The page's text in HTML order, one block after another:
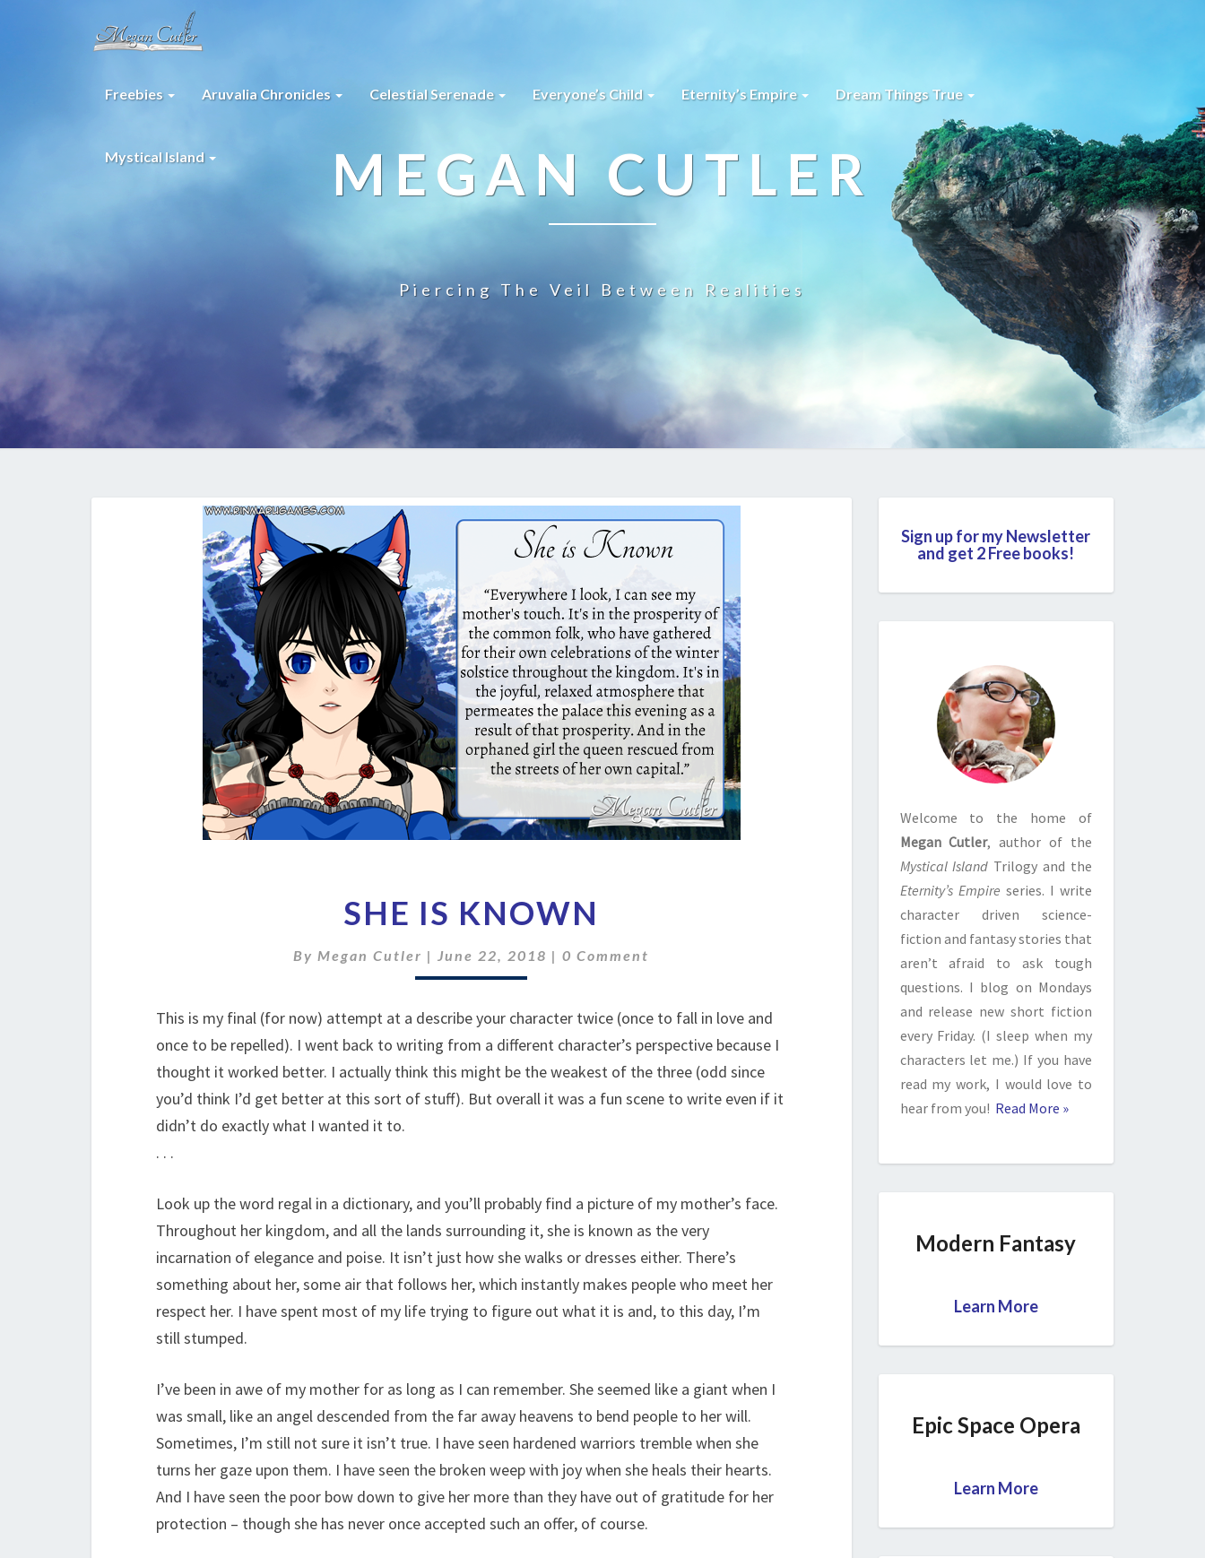
Freebies Aruvalia Chronicles Celestial Serenade Everyone’s Child Eternity’s Empire Dream Things True
Mystical Island MEGAN CUTLER
Piercing The Veil Between Realities
IS
SHE IS KNOWN
ByMegan Cutler |June 22, 2018 |Comments
0 Comment
This is my final (for now) attempt at a describe your character twice (once to fall in love and
once to be repelled). I went back to writing from a different character’s perspective because I
thought it worked better. I actually think this might be the weakest of the three (odd since
you’d think I’d get better at this sort of stuff). But overall it was a fun scene to write even if it
didn’t do exactly what I wanted it to.
. . .
Look up the word regal in a dictionary, and you’ll probably find a picture of my mother’s face.
Throughout her kingdom, and all the lands surrounding it, she is known as the very
incarnation of elegance and poise. It isn’t just how she walks or dresses either. There’s
something about her, some air that follows her, which instantly makes people who meet her
respect her. I have spent most of my life trying to figure out what it is and, to this day, I’m
still stumped.
I’ve been in awe of my mother for as long as I can remember. She seemed like a giant when I
was small, like an angel descended from the far away heavens to bend people to her will.
Sometimes, I’m still not sure it isn’t true. I have seen hardened warriors tremble when she
turns her gaze upon them. I have seen the broken weep with joy when she heals their hearts.
And I have seen the poor bow down to give her more than they have out of gratitude for her
protection – though she has never once accepted such an offer, of course.
Sign up for my Newsletter
and get 2 Free books!
Welcome to the home of
Megan Cutler, author of the
Mystical Island Trilogy and the
Eternity’s Empire series. I write
character driven science-
fiction and fantasy stories that
aren’t afraid to ask tough
questions. I blog on Mondays
and release new short fiction
every Friday. (I sleep when my
characters let me.) If you have
read my work, I would love to
hear from you! Read More »
Modern Fantasy
Learn More
Epic Space Opera
Learn More